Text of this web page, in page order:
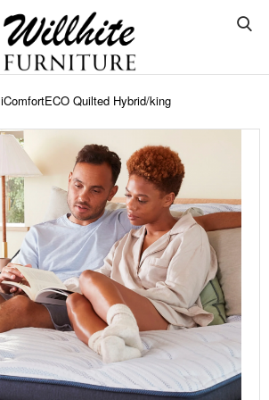
iComfortECO Quilted Hybrid/king